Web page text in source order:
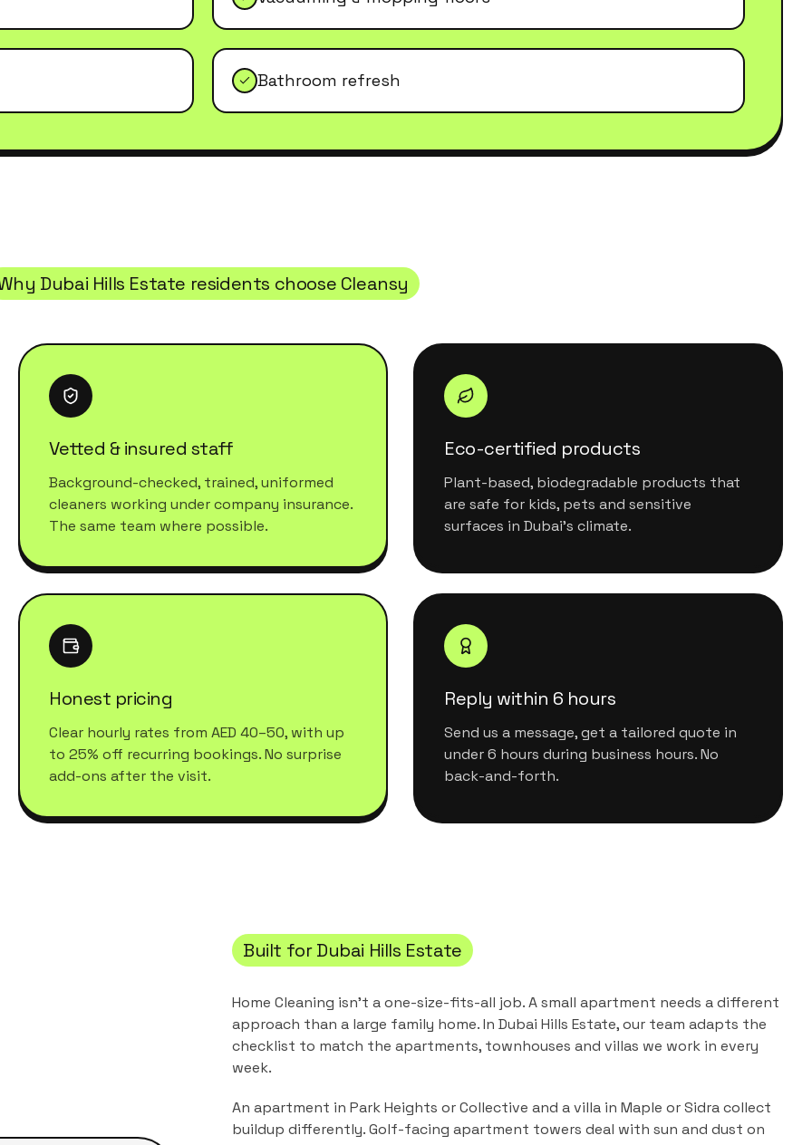
Bathroom refresh
Dubai Hills Estate residents choose Cleansy
Vetted & insured staff
Background-checked, trained, uniformed
cleaners working under company insurance.
The same team where possible.
Eco-certified products
Plant-based, biodegradable products that
are safe for kids, pets and sensitive
surfaces in Dubai's climate.
Honest pricing
Clear hourly rates from AED 40–50, with up
to 25% off recurring bookings. No surprise
add-ons after the visit.
Reply within 6 hours
Send us a message, get a tailored quote in
under 6 hours during business hours. No
back-and-forth.
Built forDubai Hills Estate
Home Cleaning isn't a one-size-fits-all job. A small apartment needs a different
approach than a large family home. In Dubai Hills Estate, our team adapts the
checklist to match the apartments, townhouses and villas we work in every
week.
An apartment in Park Heights or Collective and a villa in Maple or Sidra collect
buildup differently. Golf-facing apartment towers deal with sun and dust on